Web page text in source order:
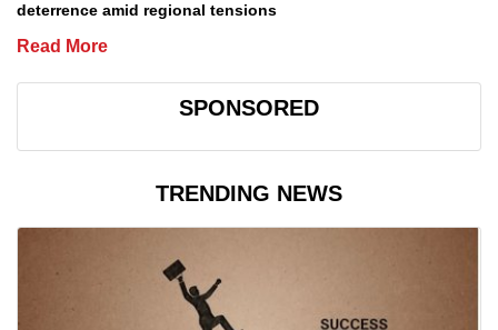
deterrence amid regional tensions
Read More
SPONSORED
TRENDING NEWS